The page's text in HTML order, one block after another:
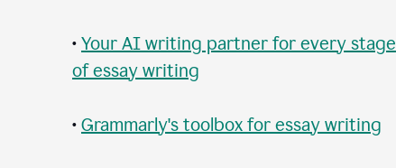
• Your AI writing partner for every stage
of essay writing
• Grammarly's toolbox for essay writing